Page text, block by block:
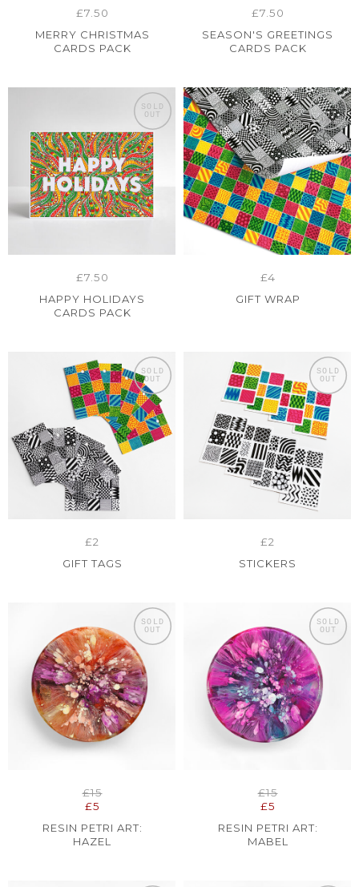
£7.50
MERRY CHRISTMAS
CARDS PACK
£7.50
SEASON'S GREETINGS
CARDS PACK
SOLD
OUT
£7.50
HAPPY HOLIDAYS
CARDS PACK
SOLD
OUT
£4
GIFT WRAP
SOLD
OUT
£2
GIFT TAGS
SOLD
OUT
£2
STICKERS
SOLD
OUT
£15
£5
RESIN PETRI ART:
HAZEL
SOLD
OUT
£15
£5
RESIN PETRI ART:
MABEL